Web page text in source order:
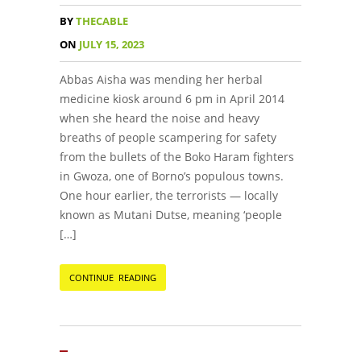
BYTHECABLE
ON JULY 15, 2023
Abbas Aisha was mending her herbal
medicine kiosk around 6 pm in April 2014
when she heard the noise and heavy
breaths of people scampering for safety
from the bullets of the Boko Haram fighters
in Gwoza, one of Borno’s populous towns.
One hour earlier, the terrorists — locally
known as Mutani Dutse, meaning ‘people
[…]
CONTINUE READING